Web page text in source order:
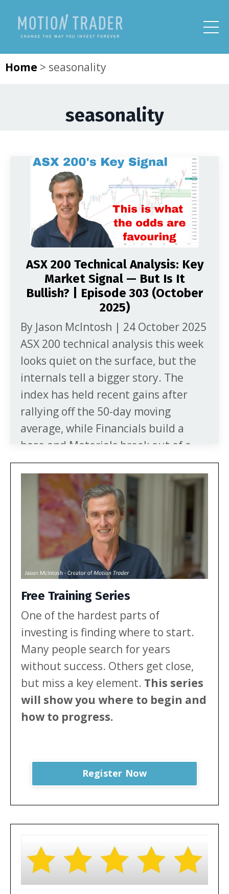
Home > seasonality
seasonality
ASX 200 Technical Analysis: Key
Market Signal — But Is It
Bullish? | Episode 303 (October
2025)
By Jason McIntosh | 24 October 2025
ASX 200 technical analysis this week
looks quiet on the surface, but the
internals tell a bigger story. The
index has held recent gains after
rallying off the 50-day moving
average, while Financials build a
base and Materials break out of a
multi-year range. Here’s what that
mix […]
Free Training Series
One of the hardest parts of
investing is finding where to start.
Many people search for years
without success. Others get close,
but miss a key element. This series
will showyou where to begin and
how to progress.
Register Now